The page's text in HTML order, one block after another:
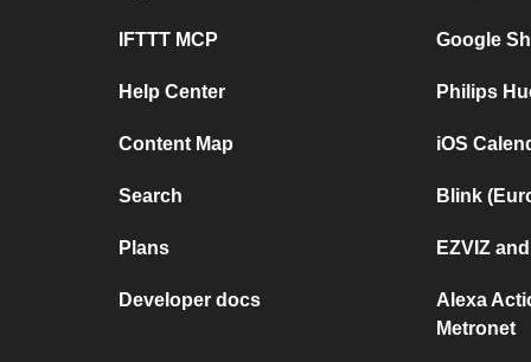
IFTTT MCP
Help Center
Content Map
Search
Plans
Developer docs
Google
Philips
iOS
Blink
EZVIZ
Alexa
Metronet